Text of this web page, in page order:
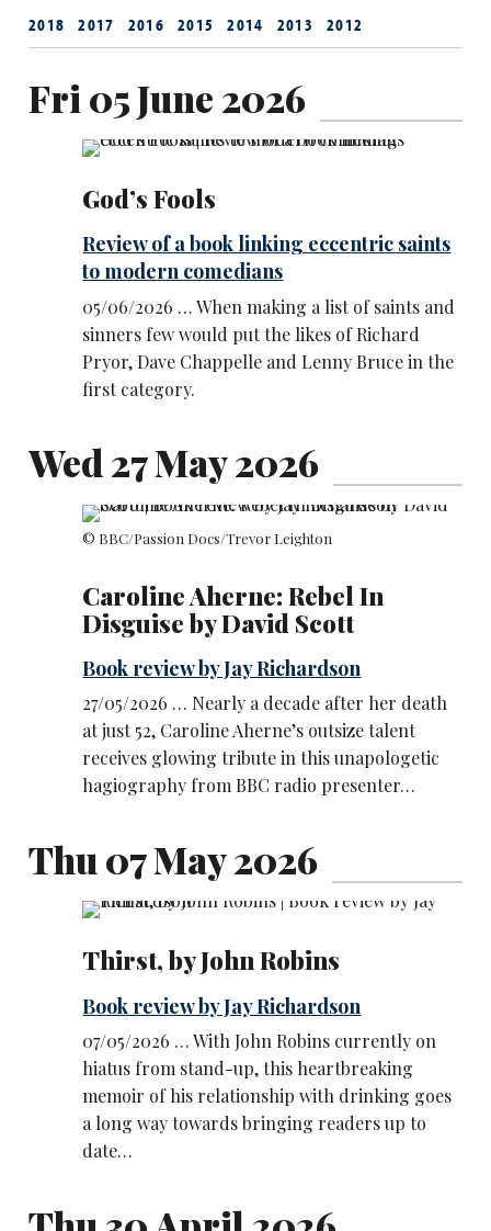
2018
2017 2016 2015 2014 2013 2012
Fri 05 June 2026
God’s Fools
Review of a book linking eccentric saints
to modern comedians
05/06/2026 … When making a list of saints and
sinners few would put the likes of Richard
Pryor, Dave Chappelle and Lenny Bruce in the
first category.
Wed 27 May 2026
© BBC/Passion Docs/Trevor Leighton
Caroline Aherne: Rebel In
Disguise by David Scott
Book review by Jay Richardson
27/05/2026 … Nearly a decade after her death
at just 52, Caroline Aherne’s outsize talent
receives glowing tribute in this unapologetic
hagiography from BBC radio presenter…
Thu 07 May 2026
Thirst, by John Robins
Book review by Jay Richardson
07/05/2026 … With John Robins currently on
hiatus from stand-up, this heartbreaking
memoir of his relationship with drinking goes
a long way towards bringing readers up to
date…